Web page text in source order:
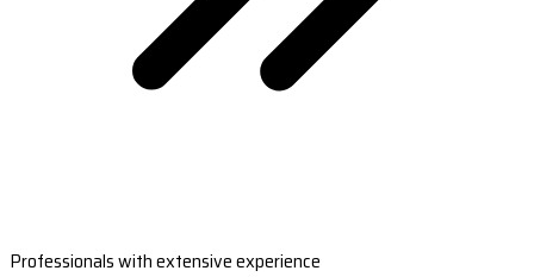
Professionals with extensive experience